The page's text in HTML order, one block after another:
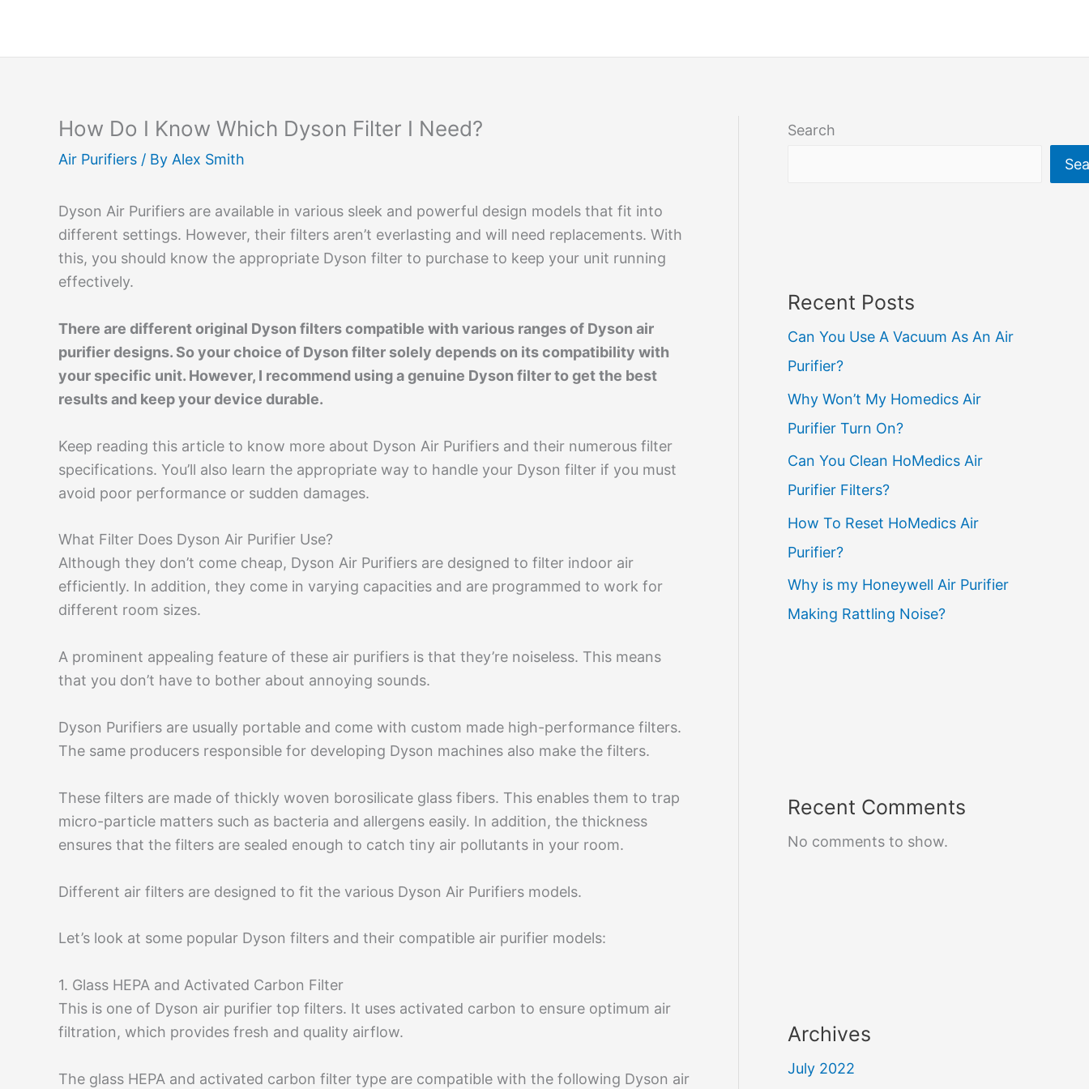
content
How Do I Know Which Dyson Filter I Need?
Air Purifiers / By Alex Smith
Dyson Air Purifiers are available in various sleek and powerful design models that fit into
different settings. However, their filters aren’t everlasting and will need replacements. With
this, you should know the appropriate Dyson filter to purchase to keep your unit running
effectively.
There are different original Dyson filters compatible with various ranges of Dyson air
purifier designs. So your choice of Dyson filter solely depends on its compatibility with
your specific unit. However, I recommend using a genuine Dyson filter to get the best
results and keep your device durable.
Keep reading this article to know more about Dyson Air Purifiers and their numerous filter
specifications. You’ll also learn the appropriate way to handle your Dyson filter if you must
avoid poor performance or sudden damages.
What Filter Does Dyson Air Purifier Use?
Although they don’t come cheap, Dyson Air Purifiers are designed to filter indoor air
efficiently. In addition, they come in varying capacities and are programmed to work for
different room sizes.
A prominent appealing feature of these air purifiers is that they’re noiseless. This means
that you don’t have to bother about annoying sounds.
Dyson Purifiers are usually portable and come with custom made high-performance filters.
The same producers responsible for developing Dyson machines also make the filters.
These filters are made of thickly woven borosilicate glass fibers. This enables them to trap
micro-particle matters such as bacteria and allergens easily. In addition, the thickness
ensures that the filters are sealed enough to catch tiny air pollutants in your room.
Different air filters are designed to fit the various Dyson Air Purifiers models.
Let’s look at some popular Dyson filters and their compatible air purifier models:
1. Glass HEPA and Activated Carbon Filter
This is one of Dyson air purifier top filters. It uses activated carbon to ensure optimum air
filtration, which provides fresh and quality airflow.
The glass HEPA and activated carbon filter type are compatible with the following Dyson air
Search
Recent Posts
Can You Use A Vacuum As An Air
Purifier?
Why Won’t My Homedics Air
Purifier Turn On?
Can You Clean HoMedics Air
Purifier Filters?
How To Reset HoMedics Air
Purifier?
Why is my Honeywell Air Purifier
Making Rattling Noise?
Recent Comments
No comments to show.
Archives
July 2022